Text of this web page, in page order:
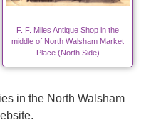
F. F. Miles Antique Shop in the
middle of North Walsham Market
Place (North Side)
in the North Walsham